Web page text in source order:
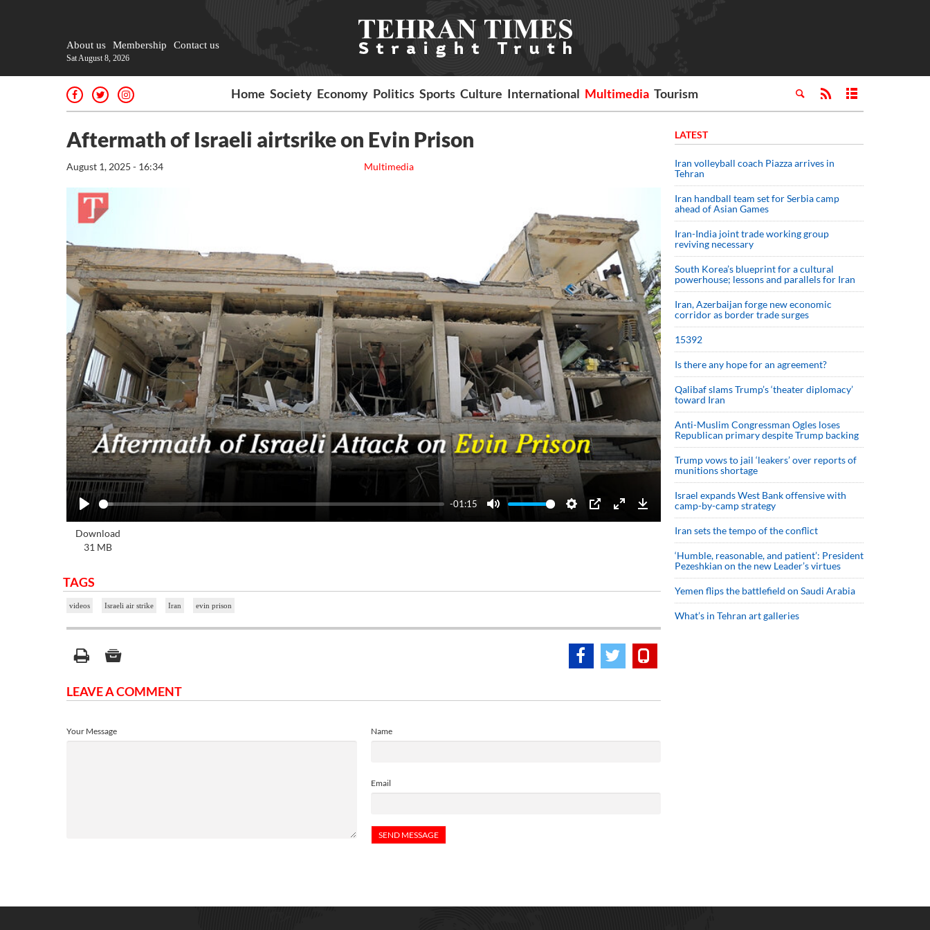
About us Membership Contact us
Sat August 8, 2026
Home Society Economy Politics Sports Culture International Multimedia Tourism
Aftermath of Israeli airtsrike on Evin Prison
Multimedia
August 1, 2025 - 16:34
Play
-01:15
Mute Settings
PIP EnterDownload
Download
31 MB
TAGS
videos Israeli air strike Iran evin prison
LEAVE A COMMENT
Name
Email
Your Message
LATEST
Iran volleyball coach Piazza arrives in
Tehran
Iran handball team set for Serbia camp
ahead of Asian Games
Iran-India joint trade working group
reviving necessary
South Korea’s blueprint for a cultural
powerhouse; lessons and parallels for Iran
Iran, Azerbaijan forge new economic
corridor as border trade surges
15392
Is there any hope for an agreement?
Qalibaf slams Trump’s ‘theater diplomacy’
toward Iran
Anti-Muslim Congressman Ogles loses
Republican primary despite Trump backing
Trump vows to jail ‘leakers’ over reports of
munitions shortage
Israel expands West Bank offensive with
camp-by-camp strategy
Iran sets the tempo of the conflict
‘Humble, reasonable, and patient’: President
Pezeshkian on the new Leader’s virtues
Yemen flips the battlefield on Saudi Arabia
What’s in Tehran art galleries